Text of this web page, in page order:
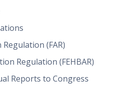
(FAR)
Regulation (FEHBAR)
Reports to Congress